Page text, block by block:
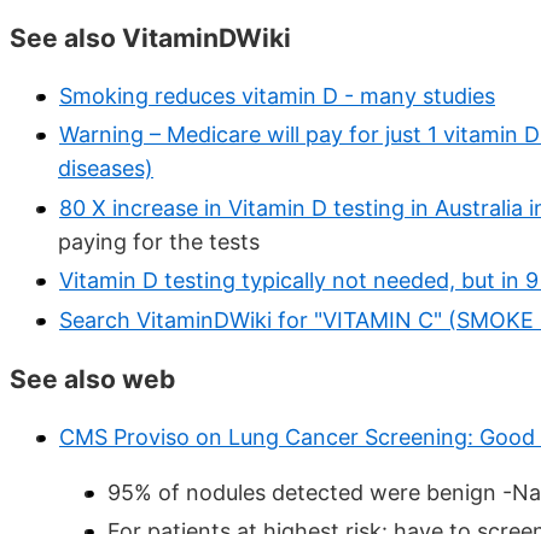
See also VitaminDWiki
Smoking reduces vitamin D - many studies
Warning – Medicare will pay for just 1 vitamin
diseases)
80 X increase in Vitamin D testing in Australia
paying for the tests
Vitamin D testing typically not needed, but in
Search VitaminDWiki for "VITAMIN C" (SMOKE
See also web
CMS Proviso on Lung Cancer Screening: Good
95% of nodules detected were benign -